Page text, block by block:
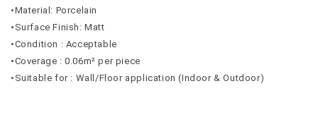
•Material: Porcelain
•Surface Finish: Matt
•Condition : Acceptable
•Coverage : 0.06m² per piece
•Suitable for : Wall/Floor application (Indoor & Outdoor)